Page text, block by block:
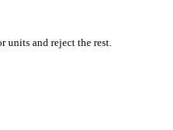
units and reject the rest.